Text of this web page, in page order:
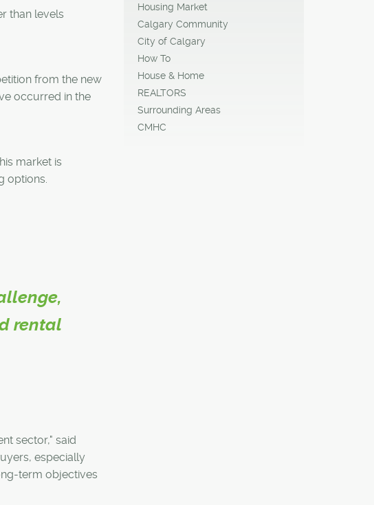
than levels
from the new
occurred in the
market is
options.
rental
sector," said
especially
term objectives
Housing Market
Calgary Community
City of Calgary
How To
House & Home
REALTORS
Surrounding Areas
CMHC